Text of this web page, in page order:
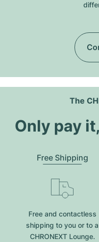
The
Only pay
Free Shipping
Free and contactless
shipping to you or to a
CHRONEXT Lounge.